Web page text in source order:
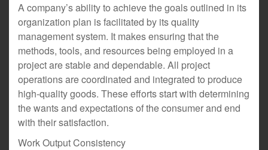
A company’s ability to achieve the goals outlined in its
organization plan is facilitated by its quality
management system. It makes ensuring that the
methods, tools, and resources being employed in a
project are stable and dependable. All project
operations are coordinated and integrated to produce
high-quality goods. These efforts start with determining
the wants and expectations of the consumer and end
with their satisfaction.
Work Output Consistency